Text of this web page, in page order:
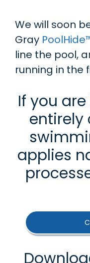
We will soon
Gray
line the pool,
running in the
If you
applies